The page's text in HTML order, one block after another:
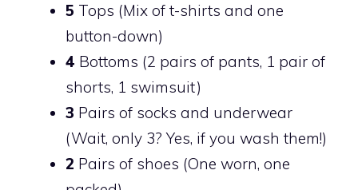
5 Tops (Mix of t-shirts and one
button-down)
4 Bottoms (2 pairs of pants, 1 pair of
shorts, 1 swimsuit)
3 Pairs of socks and underwear
(Wait, only 3? Yes, if you wash them!)
2 Pairs of shoes (One worn, one